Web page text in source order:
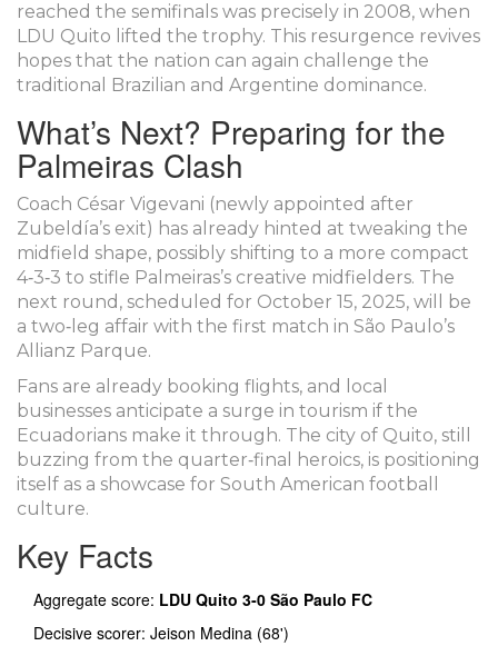
reached the semifinals was precisely in 2008, when
LDU Quito lifted the trophy. This resurgence revives
hopes that the nation can again challenge the
traditional Brazilian and Argentine dominance.
What’s Next? Preparing for the
Palmeiras Clash
Coach César Vigevani (newly appointed after
Zubeldía’s exit) has already hinted at tweaking the
midfield shape, possibly shifting to a more compact
4‑3‑3 to stifle Palmeiras’s creative midfielders. The
next round, scheduled for October 15, 2025, will be
a two‑leg affair with the first match in São Paulo’s
Allianz Parque.
Fans are already booking flights, and local
businesses anticipate a surge in tourism if the
Ecuadorians make it through. The city of Quito, still
buzzing from the quarter‑final heroics, is positioning
itself as a showcase for South American football
culture.
Key Facts
Aggregate score: LDU Quito 3‑0 São Paulo FC
Decisive scorer: Jeison Medina (68')